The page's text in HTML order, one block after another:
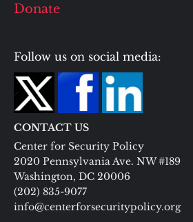
Donate
Follow us on social media:
CONTACT US
Center for Security Policy
2020 Pennsylvania Ave. NW #189
Washington, DC 20006
(202) 835-9077
info@centerforsecuritypolicy.org